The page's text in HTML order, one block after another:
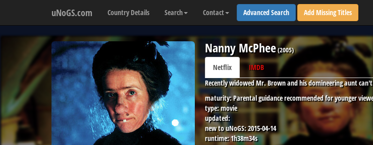
uNoGS.com Country Details Search Contact Advanced Search Add Missing Titles
Nanny McPhee(2005)
Netflix
IMDB
Recently widowed Mr. Brown and his domineering aunt
maturity:Parental guidance recommended for younger
type:movie
updated:
new to uNoGS:2015-04-14
runtime:1h38m34s